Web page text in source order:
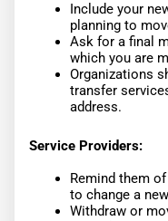
Include your
planning to
Ask for a final
which you are
Organizations
transfer
address.
Service Providers:
Remind them
to change a
Withdraw or